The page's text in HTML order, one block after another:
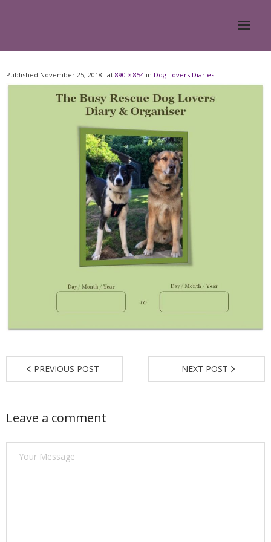
About
- Meesh Masters
- Romanian Rescue Dogs
- What My Clients Say
Training & Support Group
Find a Trainer
Published November 25, 2018 at 890 × 854in Dog Lovers Diaries
PREVIOUS POST NEXT POST
Leave a comment